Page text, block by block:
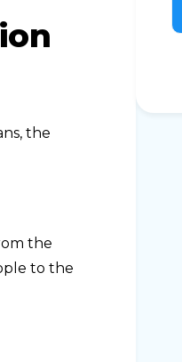
the
the
to the